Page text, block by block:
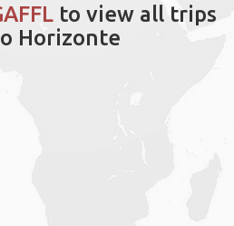
to view all trips
Horizonte